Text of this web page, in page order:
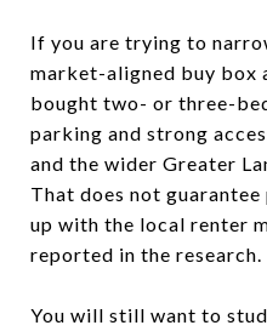
If you are trying to
market-aligned buy box
bought two- or three-
parking and strong
and the wider Greater
That does not
up with the local renter
reported in the research.
You will still want to